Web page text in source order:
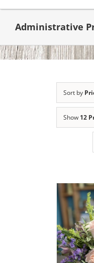
Administrative
Sort by
Show 12